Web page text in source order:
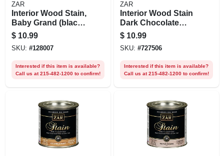
ZAR
Interior Wood Stain,
Baby Grand (black
Onyx),1/2 Pt.
$ 10.99
SKU: #128007
Interested if this item is available?
Call us at 215-482-1200 to confirm!
ZAR
Interior Wood Stain
Dark Chocolate
Truffle , 1/2 Pt.
$ 10.99
SKU: #727506
Interested if this item is available?
Call us at 215-482-1200 to confirm!